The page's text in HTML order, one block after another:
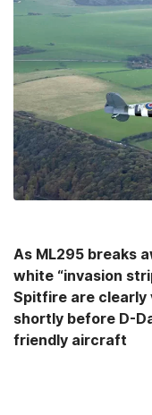
As ML295 breaks
white “invasion
Spitfire are clearly
shortly before D-
friendly aircraft